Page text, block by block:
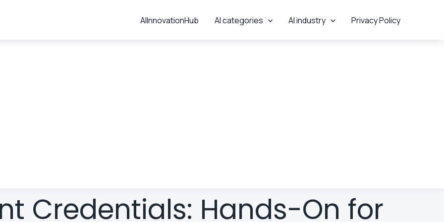
AIInnovationHub AI categories AI industry Privacy Policy
Credentials: Hands-On for